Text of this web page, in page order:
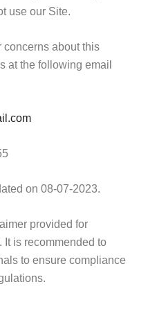
use our Site.
concerns about this
at the following email
on 08-07-2023.
provided for
It is recommended to
to ensure compliance